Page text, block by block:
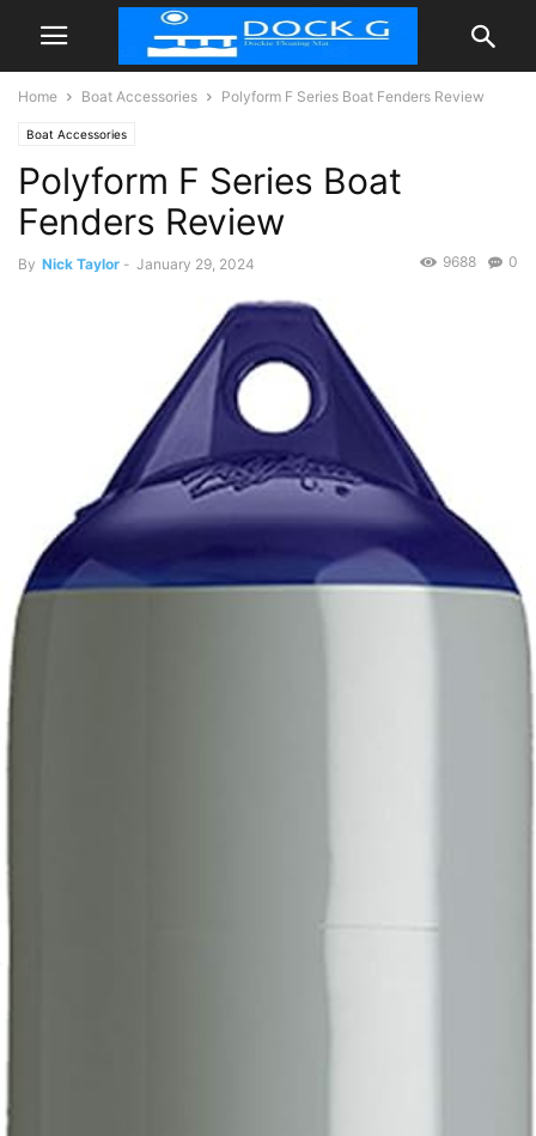
Home Boat Accessories Polyform F Series Boat Fenders Review
Boat Accessories
Polyform F Series Boat
Fenders Review
By Nick Taylor - January 29, 2024 0
9688